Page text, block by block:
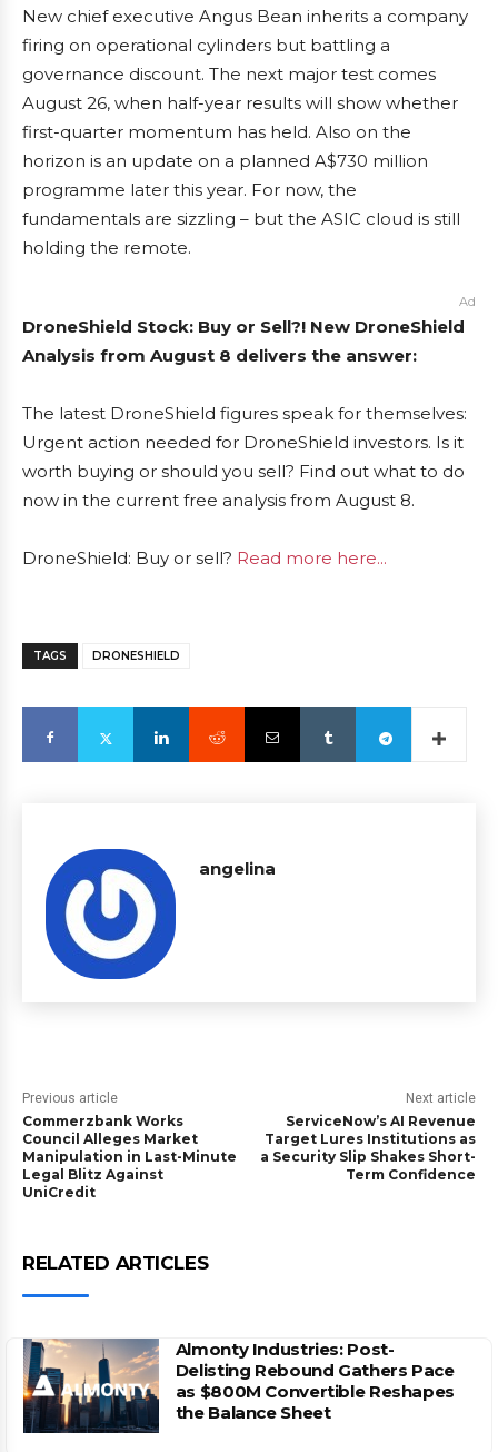
New chief executive Angus Bean inherits a company
firing on operational cylinders but battling a
governance discount. The next major test comes
August 26, when half-year results will show whether
first-quarter momentum has held. Also on the
horizon is an update on a planned A$730 million
programme later this year. For now, the
fundamentals are sizzling – but the ASIC cloud is still
holding the remote.
Ad
DroneShield Stock: Buy or Sell?! New DroneShield
Analysis from August 8 delivers the answer:
The latest DroneShield figures speak for themselves:
Urgent action needed for DroneShield investors. Is it
worth buying or should you sell? Find out what to do
now in the current free analysis from August 8.
DroneShield: Buy or sell? Read more here...
TAGS DRONESHIELD
angelina
Previous article
Commerzbank Works
Council Alleges Market
Manipulation in Last-Minute
Legal Blitz Against
UniCredit
Next article
ServiceNow’s AI Revenue
Target Lures Institutions as
a Security Slip Shakes Short-
Term Confidence
RELATED ARTICLES
Almonty Industries: Post-
Delisting Rebound Gathers Pace
as $800M Convertible Reshapes
the Balance Sheet